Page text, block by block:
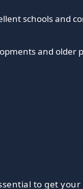
schools and
and
to get